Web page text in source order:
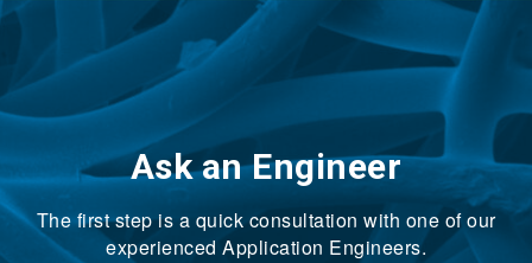
Ask an Engineer
The first step is a quick consultation with one of our
experienced Application Engineers.